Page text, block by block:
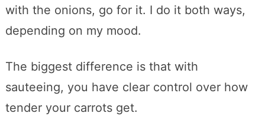
with the onions, go for it. I do it both ways,
depending on my mood.
The biggest difference is that with
sauteeing, you have clear control over how
tender your carrots get.